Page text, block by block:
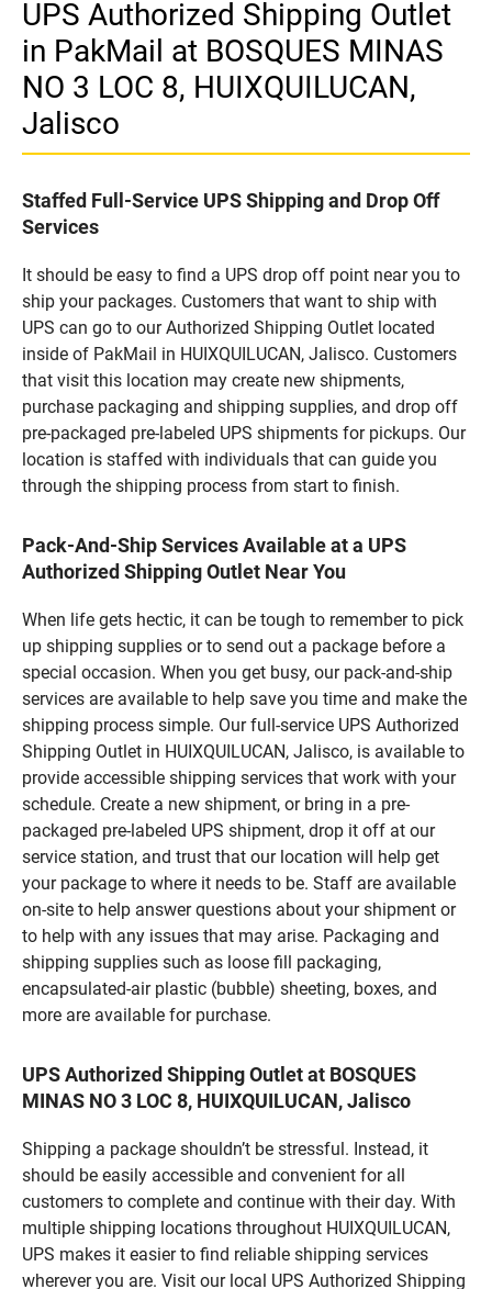
UPS Authorized Shipping Outlet
in PakMail at BOSQUES MINAS
NO 3 LOC 8, HUIXQUILUCAN,
Jalisco
Staffed Full-Service UPS Shipping and Drop Off
Services
It should be easy to find a UPS drop off point near you to
ship your packages. Customers that want to ship with
UPS can go to our Authorized Shipping Outlet located
inside of PakMail in HUIXQUILUCAN, Jalisco. Customers
that visit this location may create new shipments,
purchase packaging and shipping supplies, and drop off
pre-packaged pre-labeled UPS shipments for pickups. Our
location is staffed with individuals that can guide you
through the shipping process from start to finish.
Pack-And-Ship Services Available at a UPS
Authorized Shipping Outlet Near You
When life gets hectic, it can be tough to remember to pick
up shipping supplies or to send out a package before a
special occasion. When you get busy, our pack-and-ship
services are available to help save you time and make the
shipping process simple. Our full-service UPS Authorized
Shipping Outlet in HUIXQUILUCAN, Jalisco, is available to
provide accessible shipping services that work with your
schedule. Create a new shipment, or bring in a pre-
packaged pre-labeled UPS shipment, drop it off at our
service station, and trust that our location will help get
your package to where it needs to be. Staff are available
on-site to help answer questions about your shipment or
to help with any issues that may arise. Packaging and
shipping supplies such as loose fill packaging,
encapsulated-air plastic (bubble) sheeting, boxes, and
more are available for purchase.
UPS Authorized Shipping Outlet at BOSQUES
MINAS NO 3 LOC 8, HUIXQUILUCAN, Jalisco
Shipping a package shouldn’t be stressful. Instead, it
should be easily accessible and convenient for all
customers to complete and continue with their day. With
multiple shipping locations throughout HUIXQUILUCAN,
UPS makes it easier to find reliable shipping services
wherever you are. Visit our local UPS Authorized Shipping